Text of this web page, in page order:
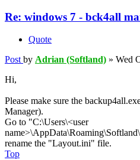
Re: windows 7 - bck4all
Quote
Post by Adrian (Softland) » Wed
Hi,
Please make sure the
Manager).
Go to "C:\Users\<user
rename the "Layout.ini" file.
Top